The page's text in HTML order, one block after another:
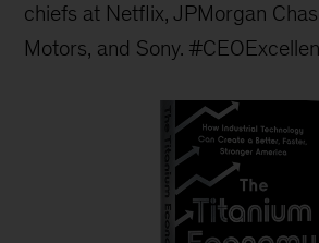
chiefs at Netflix, JPMorgan
Motors, and Sony.